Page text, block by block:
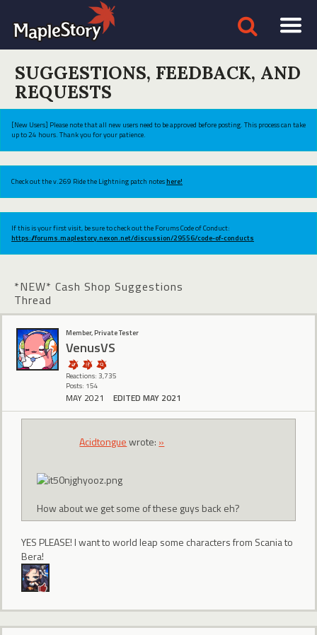
SUGGESTIONS, FEEDBACK, AND
REQUESTS
[New Users] Please note that all new users need to be approved before posting. This process can take
up to 24 hours. Thank you for your patience.
Check out the v.269 Ride the Lightning patch noteshere!
If this is your first visit, be sure to check out the Forums Code of Conduct:
https://forums.maplestory.nexon.net/discussion/29556/code-of-conducts
*NEW* Cash Shop Suggestions
Thread
Member, Private Tester
VenusVS
Reactions: 3,735
Posts: 154
MAY 2021 EDITED MAY 2021
Acidtonguewrote: »
How about we get some of these guys back eh?
YES PLEASE! I want to world leap some characters from Scania to
Bera!